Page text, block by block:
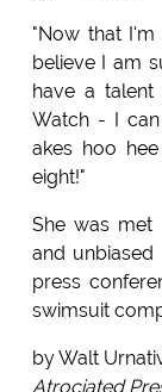
"Now that I'm
believe I am
have a
Watch - I
akes hoo
eight!"
She was
and
press
swimsuit
by Walt
Atrociated